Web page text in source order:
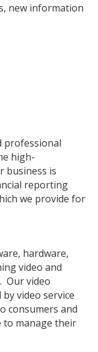
new information
professional
high-
business is
reporting
we provide for
hardware,
video and
Our video
video service
consumers and
to manage their